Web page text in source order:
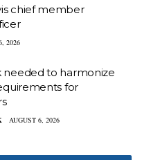
chief member
2026
needed to harmonize
for
AUGUST 6, 2026